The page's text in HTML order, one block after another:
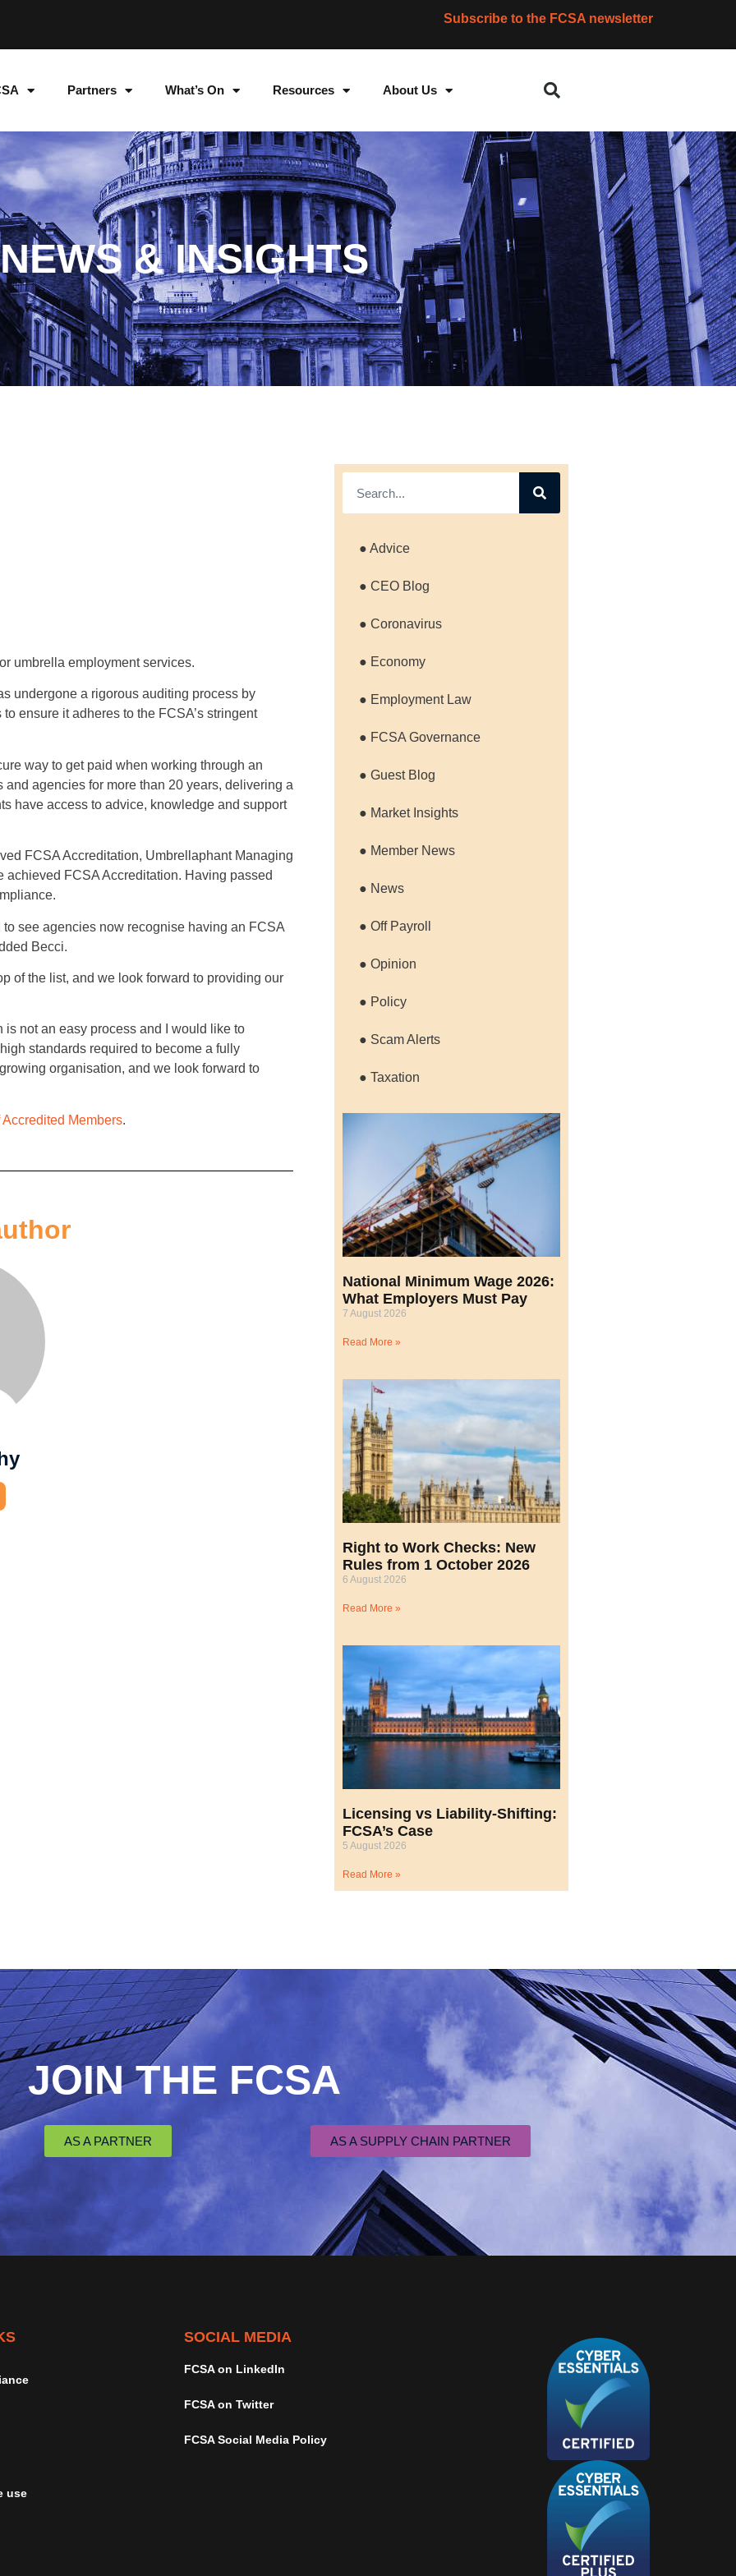
Subscribe to the FCSA newsletter
Partners What’s On Resources About Us
NEWS & INSIGHTS
umbrella employment services.
undergone a rigorous auditing process by
ensure it adheres to the FCSA’s stringent
way to get paid when working through an
agencies for more than 20 years, delivering a
have access to advice, knowledge and support
FCSA Accreditation, Umbrellaphant Managing
achieved FCSA Accreditation. Having passed
see agencies now recognise having an FCSA
Becci.
of the list, and we look forward to providing our
is not an easy process and I would like to
standards required to become a fully
organisation, and we look forward to
Accredited Members.
● Advice
● CEO Blog
● Coronavirus
● Economy
● Employment Law
● FCSA Governance
● Guest Blog
● Market Insights
● Member News
● News
● Off Payroll
● Opinion
● Policy
● Scam Alerts
● Taxation
National Minimum Wage 2026:
What Employers Must Pay
7 August 2026
Read More »
Right to Work Checks: New
Rules from 1 October 2026
6 August 2026
Read More »
Licensing vs Liability-Shifting:
FCSA’s Case
5 August 2026
Read More »
JOIN THE FCSA
AS A PARTNER AS A SUPPLY CHAIN PARTNER
use
SOCIAL MEDIA
FCSA on LinkedIn
FCSA on Twitter
FCSA Social Media Policy